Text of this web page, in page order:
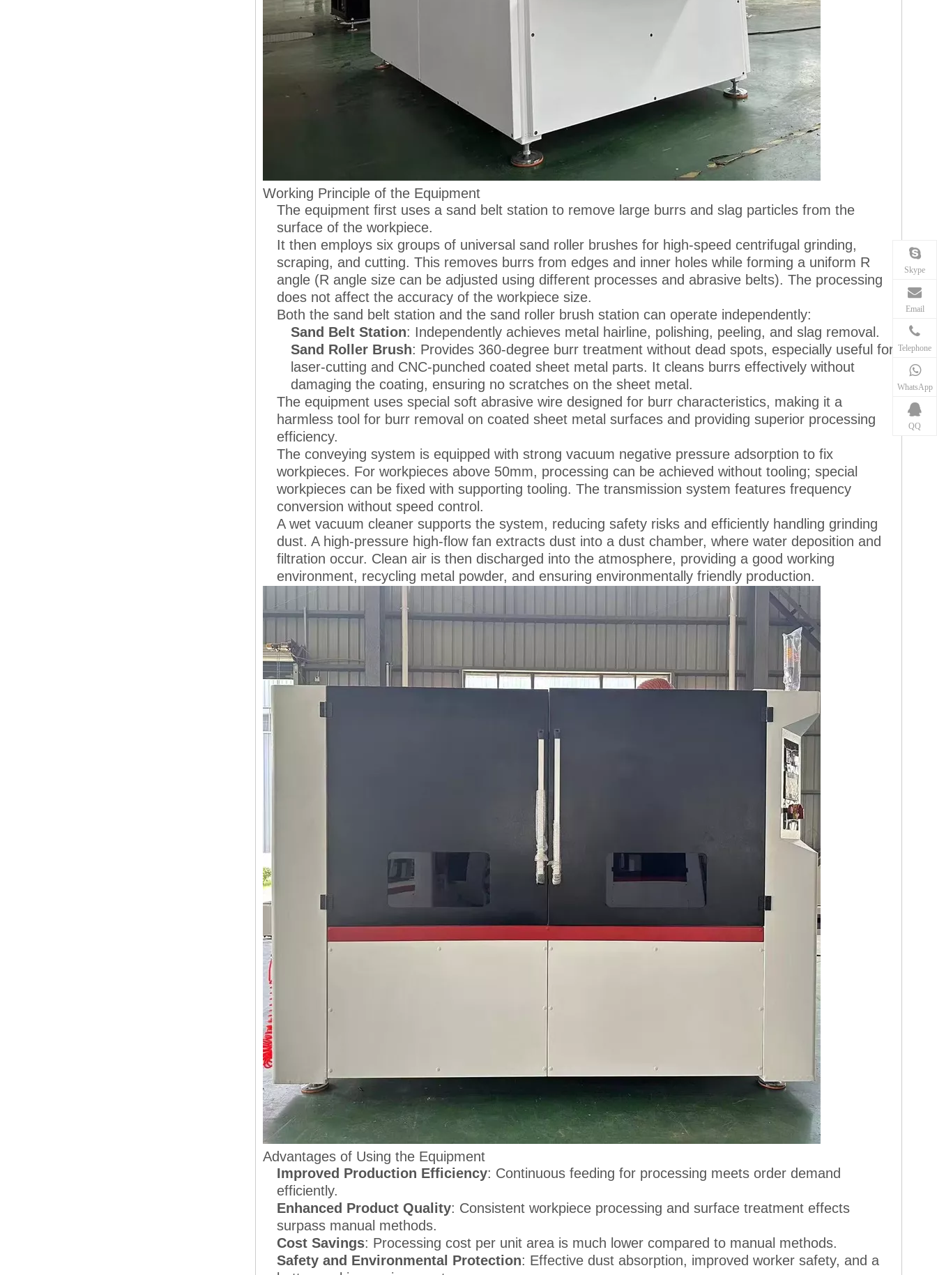
Working Principle of the Equipment
The equipment first uses a sand belt station to remove large burrs and slag particles from the
surface of the workpiece.
It then employs six groups of universal sand roller brushes for high-speed centrifugal grinding,
scraping, and cutting. This removes burrs from edges and inner holes while forming a uniform R
angle (R angle size can be adjusted using different processes and abrasive belts). The processing
does not affect the accuracy of the workpiece size.
Both the sand belt station and the sand roller brush station can operate independently:
Sand Belt Station: Independently achieves metal hairline, polishing, peeling, and slag removal.
Sand Roller Brush: Provides 360-degree burr treatment without dead spots, especially useful for
laser-cutting and CNC-punched coated sheet metal parts. It cleans burrs effectively without
damaging the coating, ensuring no scratches on the sheet metal.
The equipment uses special soft abrasive wire designed for burr characteristics, making it a
harmless tool for burr removal on coated sheet metal surfaces and providing superior processing
efficiency.
The conveying system is equipped with strong vacuum negative pressure adsorption to fix
workpieces. For workpieces above 50mm, processing can be achieved without tooling; special
workpieces can be fixed with supporting tooling. The transmission system features frequency
conversion without speed control.
A wet vacuum cleaner supports the system, reducing safety risks and efficiently handling grinding
dust. A high-pressure high-flow fan extracts dust into a dust chamber, where water deposition and
filtration occur. Clean air is then discharged into the atmosphere, providing a good working
environment, recycling metal powder, and ensuring environmentally friendly production.
Advantages of Using the Equipment
Improved Production Efficiency: Continuous feeding for processing meets order demand
efficiently.
Enhanced Product Quality: Consistent workpiece processing and surface treatment effects
surpass manual methods.
Cost Savings: Processing cost per unit area is much lower compared to manual methods.
Safety and Environmental Protection: Effective dust absorption, improved worker safety, and a
Skype
Email
Telephone
WhatsApp
QQ